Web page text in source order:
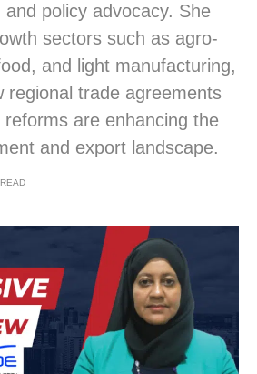
policy advocacy. She
sectors such as agro-
and light manufacturing,
regional trade agreements
are enhancing the
and export landscape.